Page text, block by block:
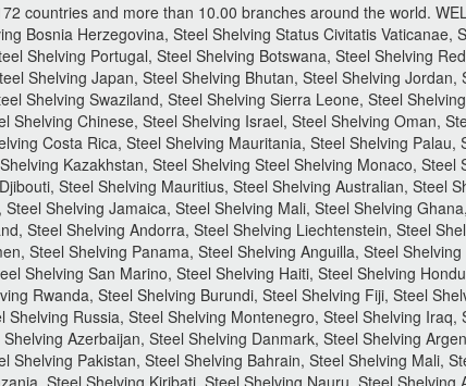
countries and more than 10.00 branches around the world.
Bosnia Herzegovina, Steel Shelving Status Civitatis Vaticanae,
Shelving Portugal, Steel Shelving Botswana, Steel Shelving
Shelving Japan, Steel Shelving Bhutan, Steel Shelving
Shelving Swaziland, Steel Shelving Sierra Leone, Steel
Shelving Chinese, Steel Shelving Israel, Steel Shelving Oman,
Costa Rica, Steel Shelving Mauritania, Steel Shelving
Kazakhstan, Steel Shelving Steel Shelving Monaco,
Steel Shelving Mauritius, Steel Shelving Australian, Steel
Shelving Jamaica, Steel Shelving Mali, Steel Shelving
Steel Shelving Andorra, Steel Shelving Liechtenstein, Steel
Steel Shelving Panama, Steel Shelving Anguilla, Steel
Shelving San Marino, Steel Shelving Haiti, Steel Shelving
Rwanda, Steel Shelving Burundi, Steel Shelving Fiji, Steel
Russia, Steel Shelving Montenegro, Steel Shelving
Azerbaijan, Steel Shelving Danmark, Steel Shelving
Shelving Pakistan, Steel Shelving Bahrain, Steel Shelving Mali,
Steel Shelving Kiribati, Steel Shelving Nauru, Steel